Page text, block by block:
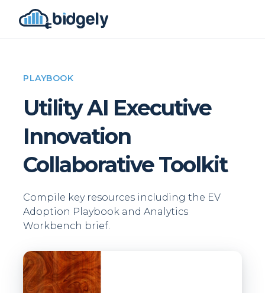
PLAYBOOK
Utility AI Executive
Innovation
Collaborative Toolkit
Compile key resources including the EV
Adoption Playbook and Analytics
Workbench brief.